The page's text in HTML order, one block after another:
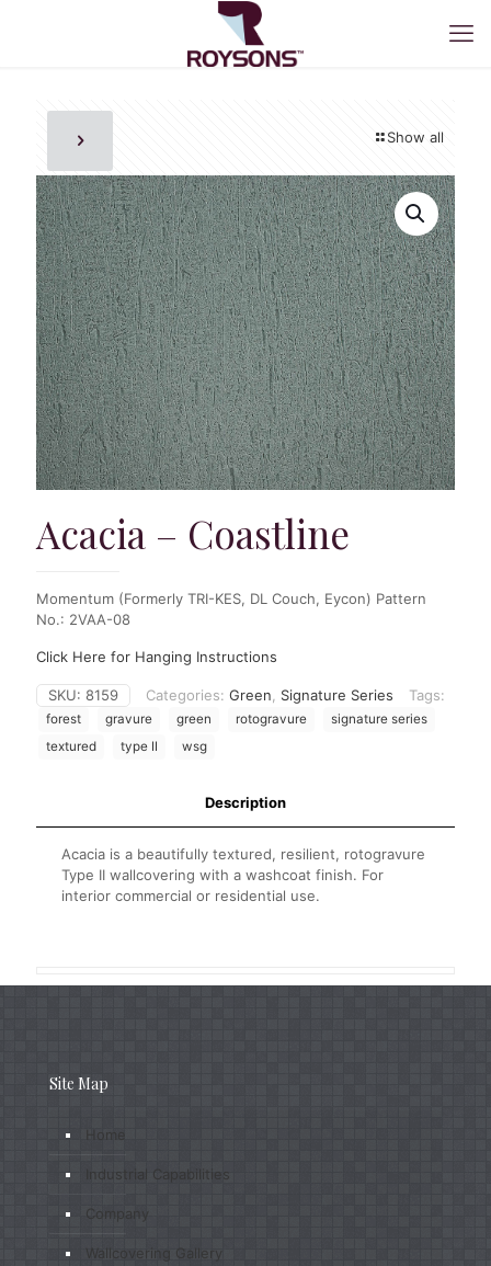
Show all
Acacia – Coastline
Momentum (Formerly TRI-KES, DL Couch, Eycon) Pattern
No.: 2VAA-08
Click Here for Hanging Instructions
SKU: 8159 Categories: Green Signature Series Tags:
forest gravure green rotogravure
signature series
textured
type II wsg
Description
Acacia is a beautifully textured, resilient, rotogravure
Type II wallcovering with a washcoat finish. For
interior commercial or residential use.
Site Map
Home
Industrial Capabilities
Company
Wallcovering Gallery